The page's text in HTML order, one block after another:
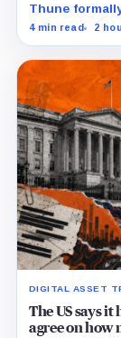
Thune
vote as
4 min read 2
DIGITAL ASSET
The US says
agree on how